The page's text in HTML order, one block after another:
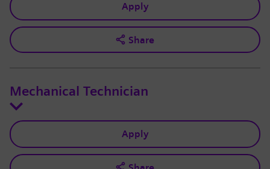
Apply
Share
Mechanical Technician
Apply